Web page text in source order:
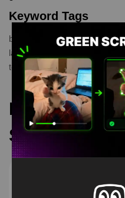
Keyword Tags
bully maguire,laughing,
laughing
tobey maguire laughing
Screen